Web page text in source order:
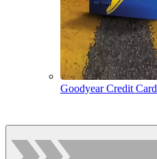
Goodyear Credit Card